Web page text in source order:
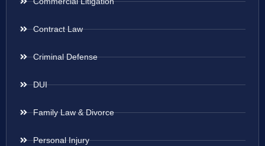
Contract Law
Criminal Defense
DUI
Family Law & Divorce
Personal Injury